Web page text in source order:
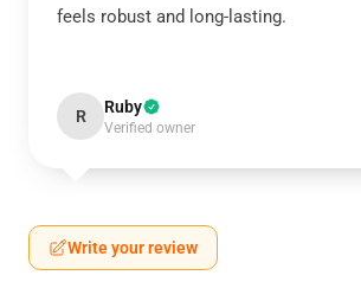
feels robust and long-lasting.
R Ruby
Verified owner
Write your review